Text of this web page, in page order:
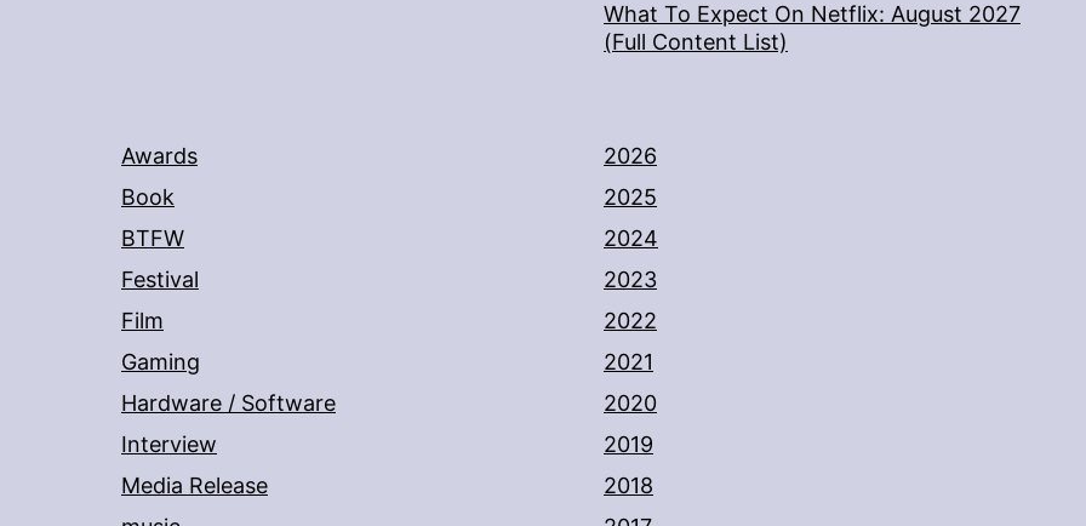
What To Expect On Netflix: August 2027
(Full Content List)
Awards
Book
BTFW
Festival
Film
Gaming
Hardware / Software
Interview
Media Release
2026
2025
2024
2023
2022
2021
2020
2019
2018